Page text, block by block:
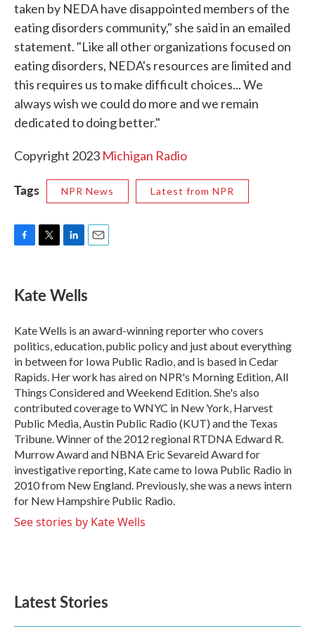
taken by NEDA have disappointed members of the
eating disorders community," she said in an emailed
statement. "Like all other organizations focused on
eating disorders, NEDA's resources are limited and
this requires us to make difficult choices... We
always wish we could do more and we remain
dedicated to doing better."
Copyright 2023 Michigan Radio
Tags NPR News Latest from NPR
e
b
o
k
t
t
r
k
e
I
n
Kate Wells
Kate Wells is an award-winning reporter who covers
politics, education, public policy and just about everything
in between for Iowa Public Radio, and is based in Cedar
Rapids. Her work has aired on NPR's Morning Edition, All
Things Considered and Weekend Edition. She's also
contributed coverage to WNYC in New York, Harvest
Public Media, Austin Public Radio (KUT) and the Texas
Tribune. Winner of the 2012 regional RTDNA Edward R.
Murrow Award and NBNA Eric Sevareid Award for
investigative reporting, Kate came to Iowa Public Radio in
2010 from New England. Previously, she was a news intern
for New Hampshire Public Radio.
See stories by Kate Wells
Latest Stories